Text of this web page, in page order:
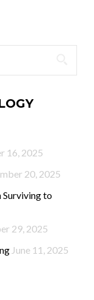
16, 2025
20, 2025
Surviving to
29, 2025
June 11, 2025